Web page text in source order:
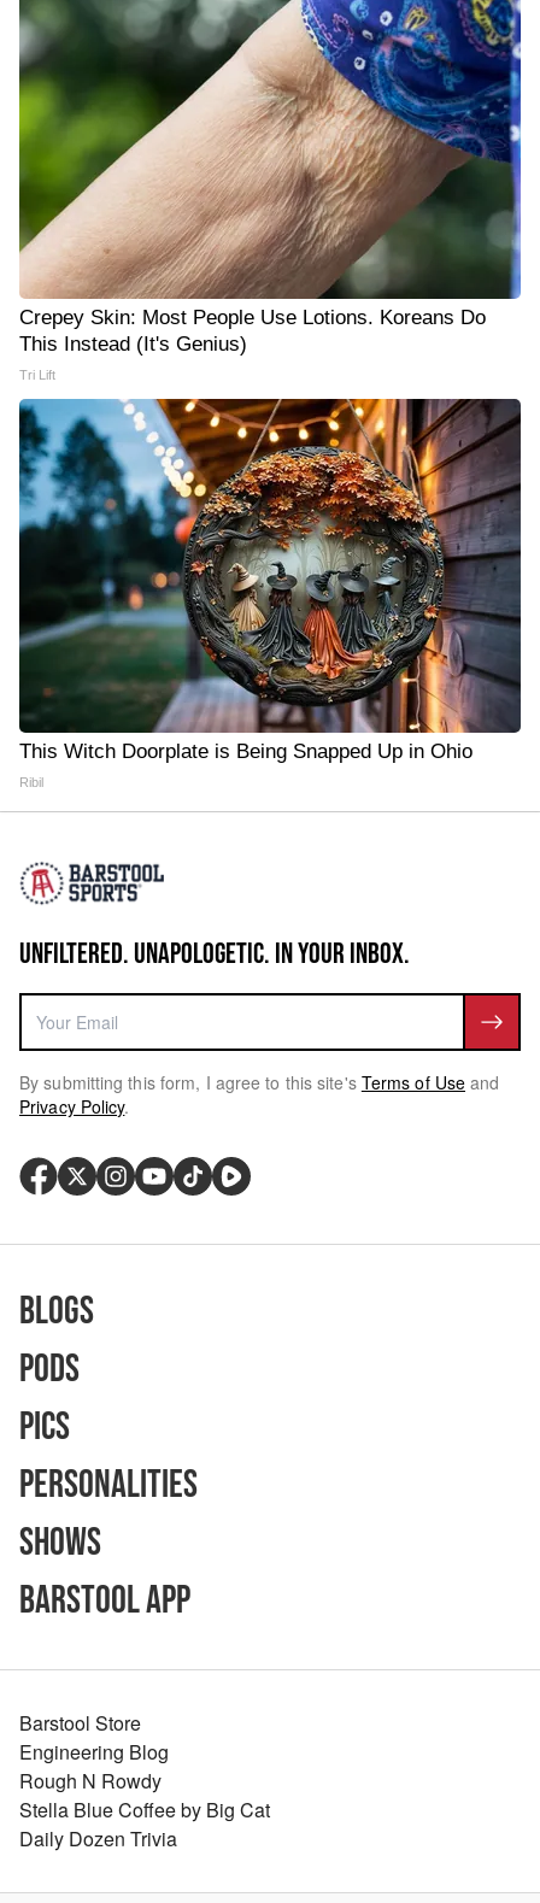
Crepey Skin: Most People Use Lotions. Koreans Do
This Instead (It's Genius)
Tri Lift
This Witch Doorplate is Being Snapped Up in Ohio
Ribil
UNFILTERED. UNAPOLOGETIC. IN YOUR INBOX.
By submitting this form, I agree to this site's Terms of Use and
Privacy Policy.
Blogs
Pods
Pics
Personalities
Shows
Barstool App
Barstool Store
Engineering Blog
Rough N Rowdy
Stella Blue Coffee by Big Cat
Daily Dozen Trivia